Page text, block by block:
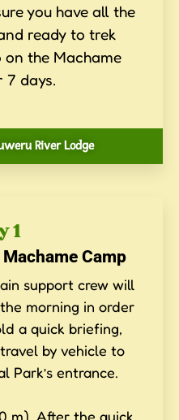
you have all the
ready to trek
the Machame
7 days.
River Lodge
1
Camp
support crew will
morning in order
a quick briefing,
by vehicle to
Park’s entrance.
m). After the quick